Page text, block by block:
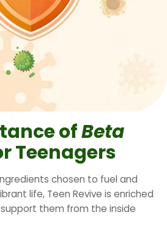
ofBeta
Teenagers
chosen to fuel and
life, Teen Revive is enriched
them from the inside